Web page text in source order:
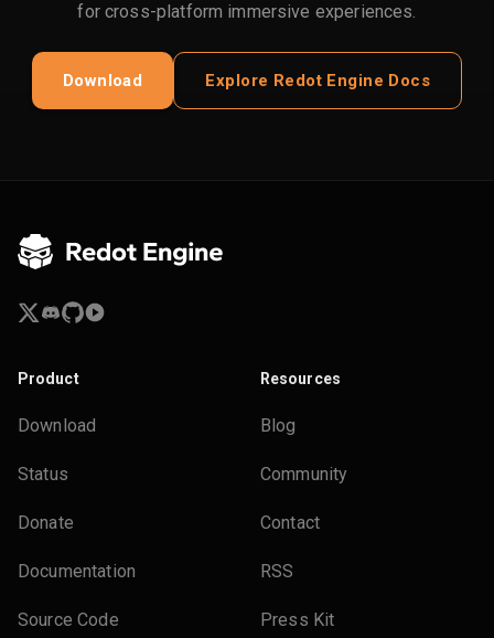
for cross-platform immersive experiences.
Download Explore Redot Engine Docs
Product
Download
Status
Donate
Documentation
Source Code
Resources
Blog
Community
Contact
RSS
Press Kit